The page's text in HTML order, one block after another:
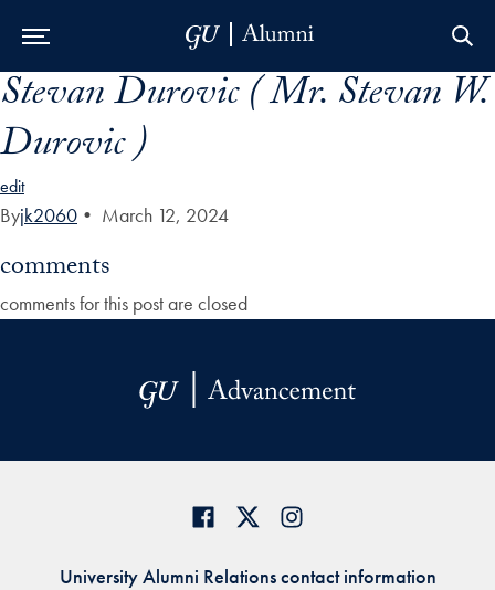
Skip to Main Navigation
Skip to Content
Skip to Footer
Stevan Durovic ( Mr. Stevan W.
Durovic )
edit
Byjk2060 • March 12, 2024
comments
comments for this post are closed
University Alumni Relations contact information